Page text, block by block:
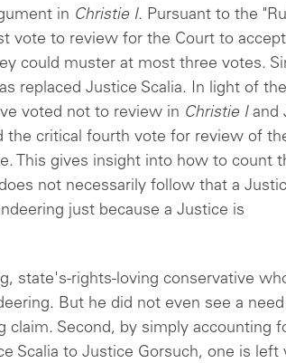
in Christie I. Pursuant to the
vote to review for the Court to
could muster at most three votes.
replaced Justice Scalia. In light of
voted not to review in Christie I and
the critical fourth vote for review of
This gives insight into how to count
not necessarily follow that a
just because a Justice is
state's-rights-loving conservative
But he did not even see a
claim. Second, by simply accounting
Scalia to Justice Gorsuch, one is left